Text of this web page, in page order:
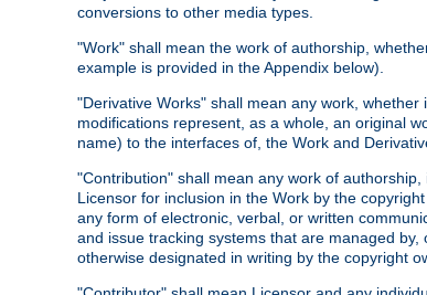
conversions to other media types.
"Work" shall mean the work of authorship,
example is provided in the Appendix below).
"Derivative Works" shall mean any work,
modifications represent, as a whole, an original
name) to the interfaces of, the Work and
"Contribution" shall mean any work of
Licensor for inclusion in the Work by the
any form of electronic, verbal, or written
and issue tracking systems that are managed
otherwise designated in writing by the copyright